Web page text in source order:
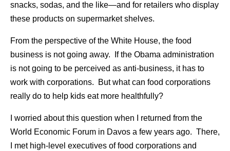
snacks, sodas, and the like—and for retailers who display
these products on supermarket shelves.
From the perspective of the White House, the food
business is not going away. If the Obama administration
is not going to be perceived as anti-business, it has to
work with corporations. But what can food corporations
really do to help kids eat more healthfully?
I worried about this question when I returned from the
World Economic Forum in Davos a few years ago. There,
I met high-level executives of food corporations and